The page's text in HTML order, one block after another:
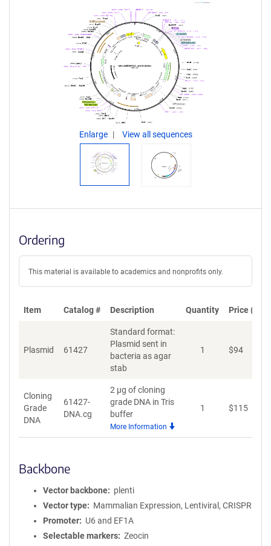
Enlarge View all sequences
Ordering
This material is available to academics and nonprofits only.
Item Catalog # Description Quantity Price
Plasmid 61427
Standard format:
Plasmid sent in
bacteria as agar
stab
1 $94
Cloning
Grade
DNA
61427-
DNA.cg
2 µg of cloning
grade DNA in Tris
buffer
More Information
1 $115
Backbone
Vector backbone
plenti
Vector type
Mammalian Expression, Lentiviral, CRISPR
Promoter
U6 and EF1A
Selectable markers
Zeocin